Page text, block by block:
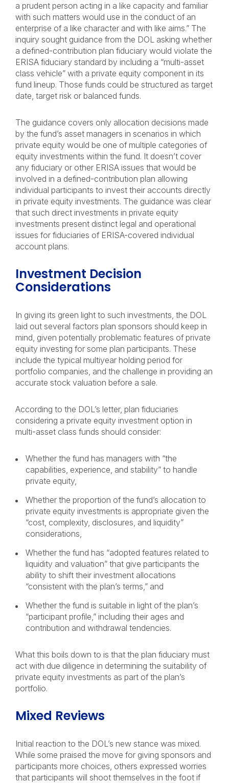
a prudent person acting in a like capacity and familiar
with such matters would use in the conduct of an
enterprise of a like character and with like aims.” The
inquiry sought guidance from the DOL asking whether
a defined-contribution plan fiduciary would violate the
ERISA fiduciary standard by including a “multi-asset
class vehicle” with a private equity component in its
fund lineup. Those funds could be structured as target
date, target risk or balanced funds.
The guidance covers only allocation decisions made
by the fund’s asset managers in scenarios in which
private equity would be one of multiple categories of
equity investments within the fund. It doesn’t cover
any fiduciary or other ERISA issues that would be
involved in a defined-contribution plan allowing
individual participants to invest their accounts directly
in private equity investments. The guidance was clear
that such direct investments in private equity
investments present distinct legal and operational
issues for fiduciaries of ERISA-covered individual
account plans.
Investment Decision
Considerations
In giving its green light to such investments, the DOL
laid out several factors plan sponsors should keep in
mind, given potentially problematic features of private
equity investing for some plan participants. These
include the typical multiyear holding period for
portfolio companies, and the challenge in providing an
accurate stock valuation before a sale.
According to the DOL’s letter, plan fiduciaries
considering a private equity investment option in
multi-asset class funds should consider:
Whether the fund has managers with “the
capabilities, experience, and stability” to handle
private equity,
Whether the proportion of the fund’s allocation to
private equity investments is appropriate given the
“cost, complexity, disclosures, and liquidity”
considerations,
Whether the fund has “adopted features related to
liquidity and valuation” that give participants the
ability to shift their investment allocations
“consistent with the plan’s terms,” and
Whether the fund is suitable in light of the plan’s
“participant profile,” including their ages and
contribution and withdrawal tendencies.
What this boils down to is that the plan fiduciary must
act with due diligence in determining the suitability of
private equity investments as part of the plan’s
portfolio.
Mixed Reviews
Initial reaction to the DOL’s new stance was mixed.
While some praised the move for giving sponsors and
participants more choices, others expressed worries
that participants will shoot themselves in the foot if